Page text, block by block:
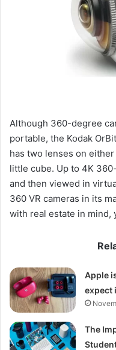
Although 360-degree
portable, the Kodak
has two lenses on
little cube. Up to 4K
and then viewed in
360 VR cameras in its
with real estate in mind,
Apple
expect
The